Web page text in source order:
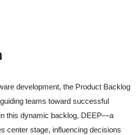
development, the Product Backlog
teams toward successful
this dynamic backlog, DEEP—a
center stage, influencing decisions